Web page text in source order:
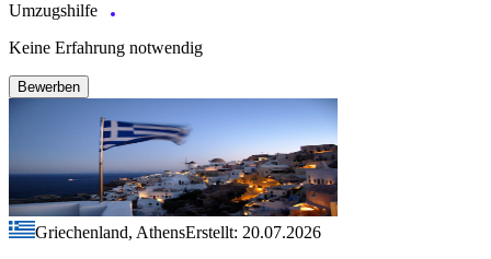
Umzugshilfe
Keine Erfahrung notwendig
Bewerben
Griechenland, AthensErstellt: 20.07.2026